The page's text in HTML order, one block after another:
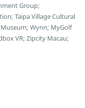
Group;
Taipa Village Cultural
Wynn; MyGolf
VR; Zipcity Macau;